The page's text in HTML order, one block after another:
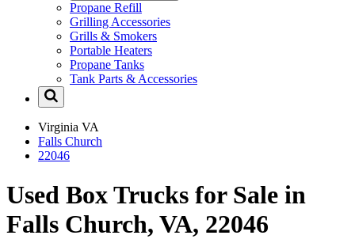
Propane Refill
Grilling Accessories
Grills & Smokers
Portable Heaters
Propane Tanks
Tank Parts & Accessories
Virginia VA
Falls Church
22046
Used Box Trucks for Sale in
Falls Church, VA, 22046